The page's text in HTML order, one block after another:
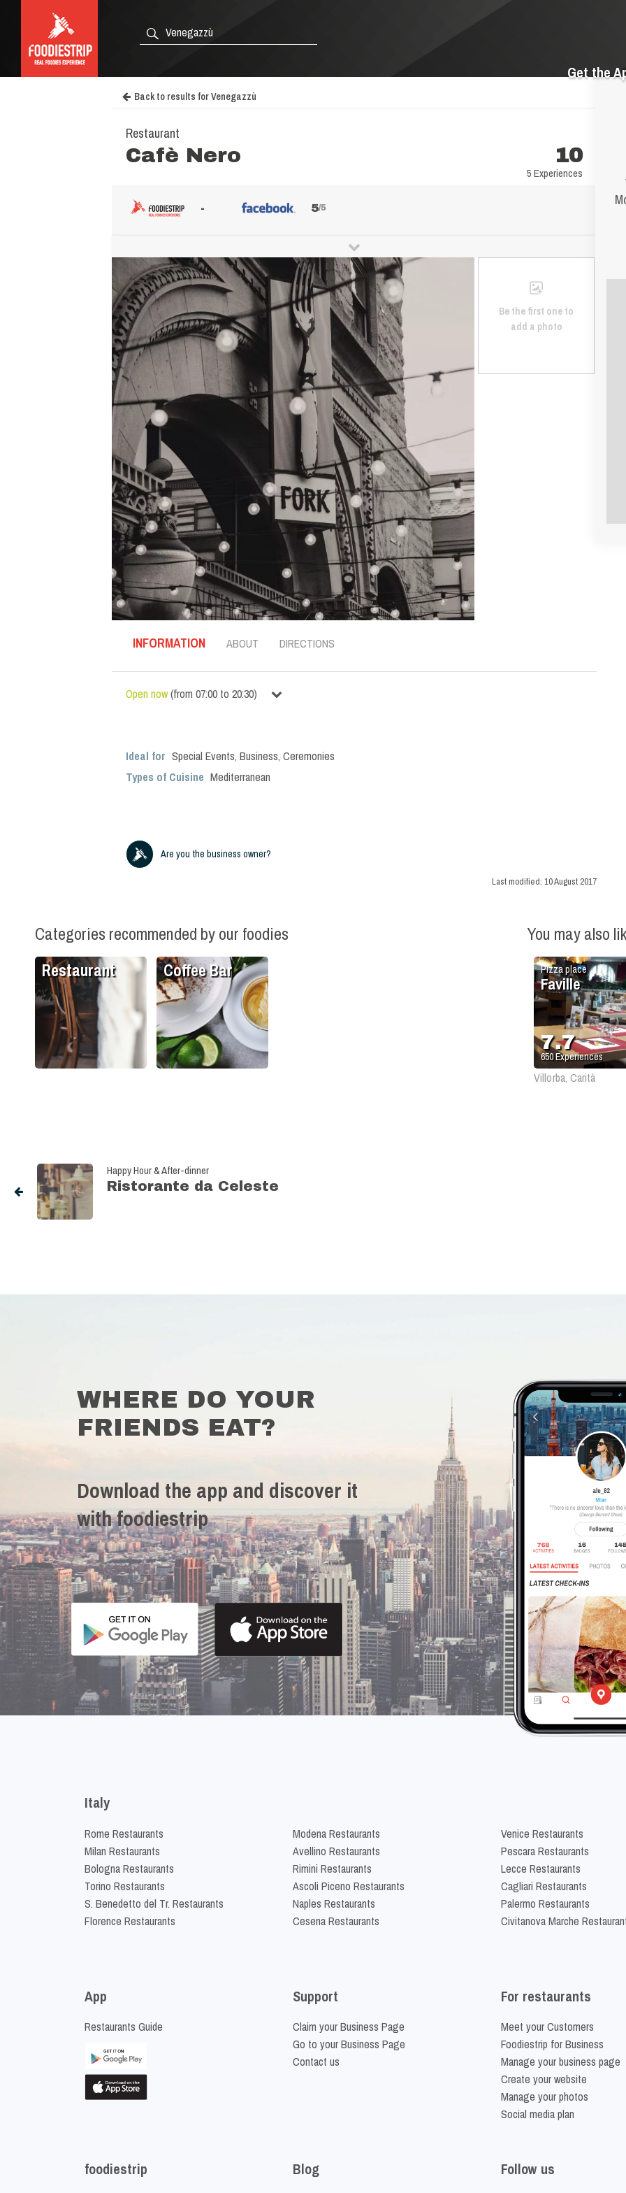
Get the
Back to results for Venegazzù
Restaurant
Cafè Nero 10
5 Experiences
- 5/5
Be the first one to
add a photo
INFORMATION ABOUT DIRECTIONS
Open now(from 07:00 to 20:30)
Ideal for Special Events, Business, Ceremonies
Types of Cuisine Mediterranean
Are you the business owner?
Last modified: 10 August 2017
Categories recommended by our foodies
Restaurant Coffee Bar
You may also
Pizza place
Faville
7.7
650Experiences
Villorba, Carità
Happy Hour & After-dinner
Ristorante da Celeste
WHERE DO YOUR
FRIENDS EAT?
Download the app and discover it
with foodiestrip
Italy
Rome Restaurants
Milan Restaurants
Bologna Restaurants
Torino Restaurants
S. Benedetto del Tr. Restaurants
Florence Restaurants
Modena Restaurants
Avellino Restaurants
Rimini Restaurants
Ascoli Piceno Restaurants
Naples Restaurants
Cesena Restaurants
Venice Restaurants
Pescara Restaurants
Lecce Restaurants
Cagliari Restaurants
Palermo Restaurants
Civitanova Marche
App
Restaurants Guide
Support
Claim your Business Page
Go to your Business Page
Contact us
For restaurants
Meet your Customers
Foodiestrip for Business
Manage your business page
Create your website
Manage your photos
Social media plan
foodiestrip Blog Follow us